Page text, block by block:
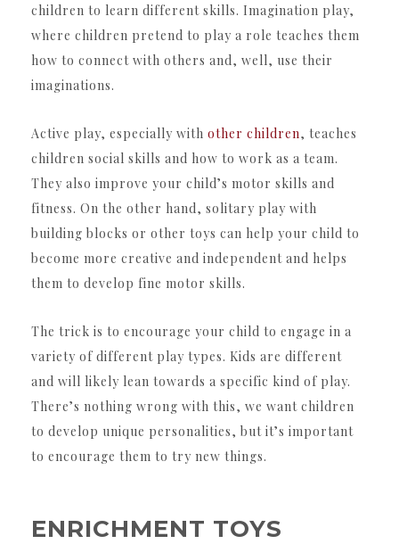
children to learn different skills. Imagination play,
where children pretend to play a role teaches them
how to connect with others and, well, use their
imaginations.
Active play, especially with other children, teaches
children social skills and how to work as a team.
They also improve your child’s motor skills and
fitness. On the other hand, solitary play with
building blocks or other toys can help your child to
become more creative and independent and helps
them to develop fine motor skills.
The trick is to encourage your child to engage in a
variety of different play types. Kids are different
and will likely lean towards a specific kind of play.
There’s nothing wrong with this, we want children
to develop unique personalities, but it’s important
to encourage them to try new things.
ENRICHMENT TOYS